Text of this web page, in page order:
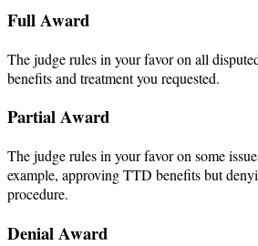
Full Award
The judge rules in your favor on all
benefits and treatment you requested.
Partial Award
The judge rules in your favor on some
example, approving TTD benefits but
procedure.
Denial Award